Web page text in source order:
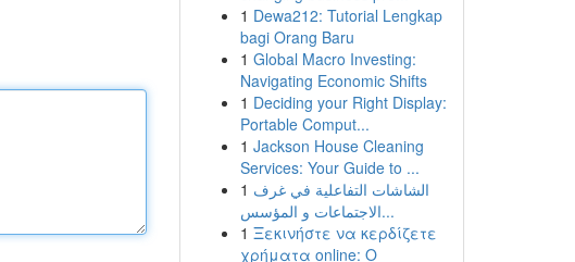
1 Dewa212: Tutorial Lengkap
bagi Orang Baru
1 Global Macro Investing:
Navigating Economic Shifts
1 Deciding your Right Display:
Portable Comput...
1 Jackson House Cleaning
Services: Your Guide to ...
1 الشاشات التفاعلية في غرف
الاجتماعات و المؤسس...
1 Ξεκινήστε να κερδίζετε
χρήματα online: Ο